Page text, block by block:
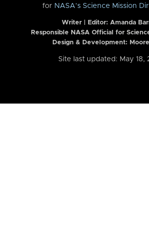
for NASA’s Science Mission
Writer | Editor: Amanda
Responsible NASA Official for
Design & Development:
Site last updated: May 18,